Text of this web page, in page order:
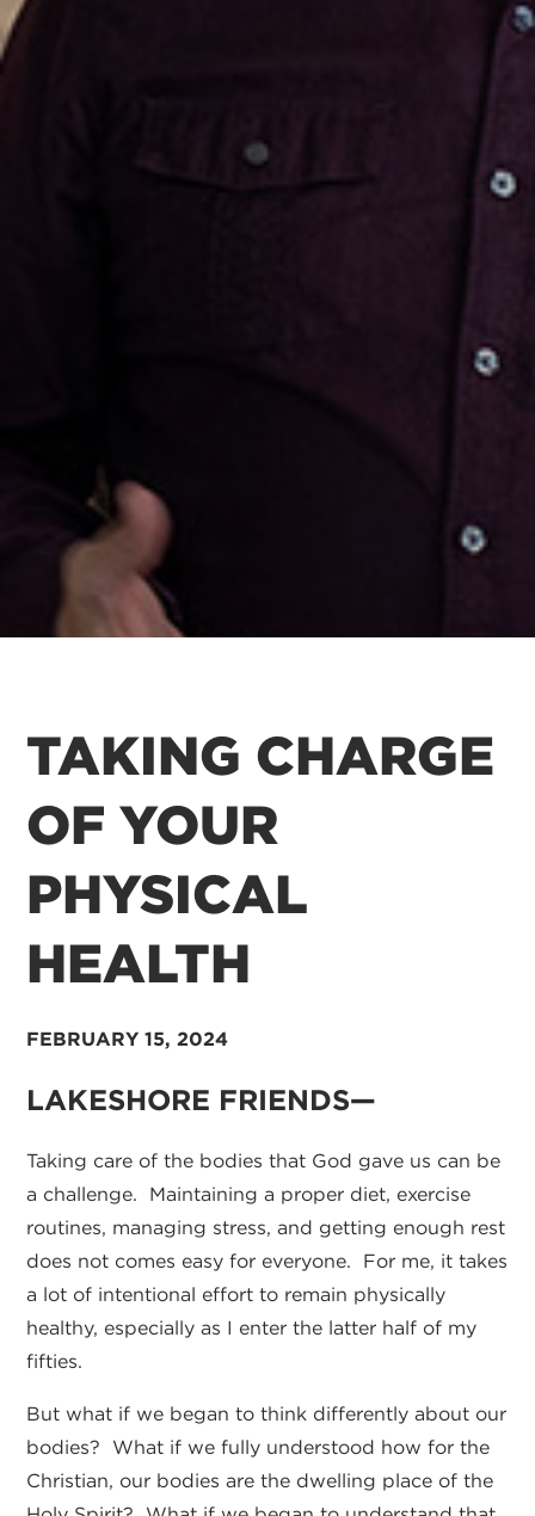
TAKING CHARGE
OF YOUR
PHYSICAL
HEALTH
FEBRUARY 15, 2024
LAKESHORE FRIENDS—
Taking care of the bodies that God gave us can be
a challenge. Maintaining a proper diet, exercise
routines, managing stress, and getting enough rest
does not comes easy for everyone. For me, it takes
a lot of intentional effort to remain physically
healthy, especially as I enter the latter half of my
fifties.
But what if we began to think differently about our
bodies? What if we fully understood how for the
Christian, our bodies are the dwelling place of the